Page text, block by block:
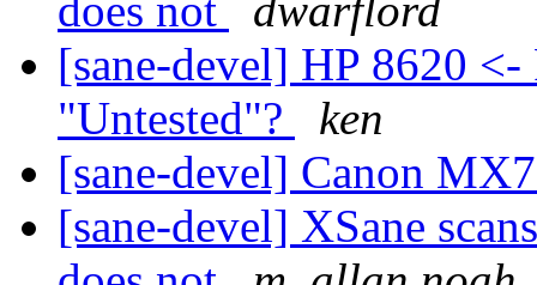
does not
dwarflord
[sane-devel] HP 8620
"Untested"?
ken
[sane-devel] Canon
[sane-devel] XSane